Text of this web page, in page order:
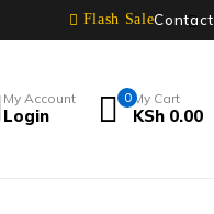
Flash SaleContact
My Account
Login
0 My Cart
KSh 0.00